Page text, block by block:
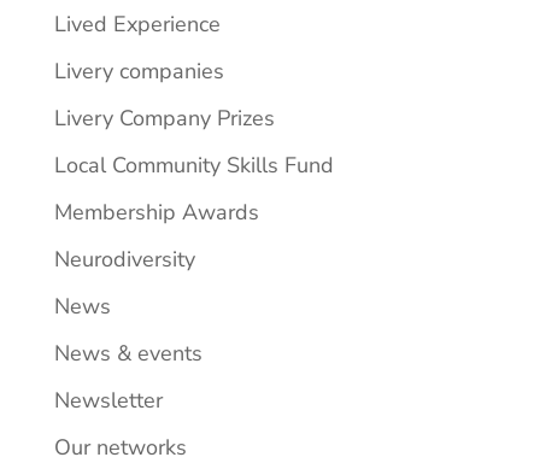
Lived Experience
Livery companies
Livery Company Prizes
Local Community Skills Fund
Membership Awards
Neurodiversity
News
News & events
Newsletter
Our networks